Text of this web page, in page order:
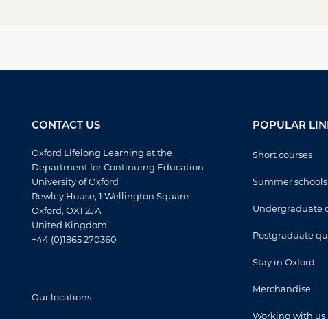
CONTACT US
Oxford Lifelong Learning at the
Department for Continuing Education
University of Oxford
Rewley House, 1 Wellington Square
Oxford, OX1 2JA
United Kingdom
+44 (0)1865 270360
Our locations
POPULAR
Short courses
Summer schools
Undergraduate
Postgraduate
Stay in Oxford
Merchandise
Working with us